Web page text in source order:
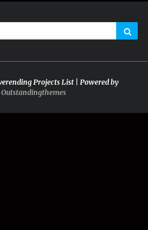
Projects List | Powered by
Outstandingthemes